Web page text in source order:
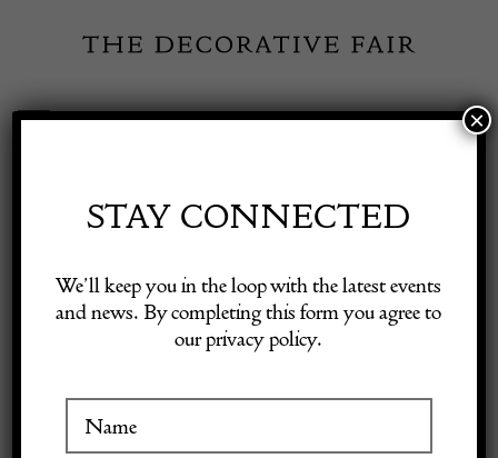
content
Toggle
Exhibitor Login
Cottage Sewing Box
STAY CONNECTED
We’ll keep you in the loop with the latest events
and news. By completing this form you agree to
our privacy policy.
×